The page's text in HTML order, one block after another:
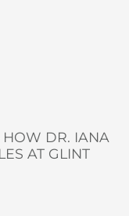
HOW DR. IANA
AT GLINT